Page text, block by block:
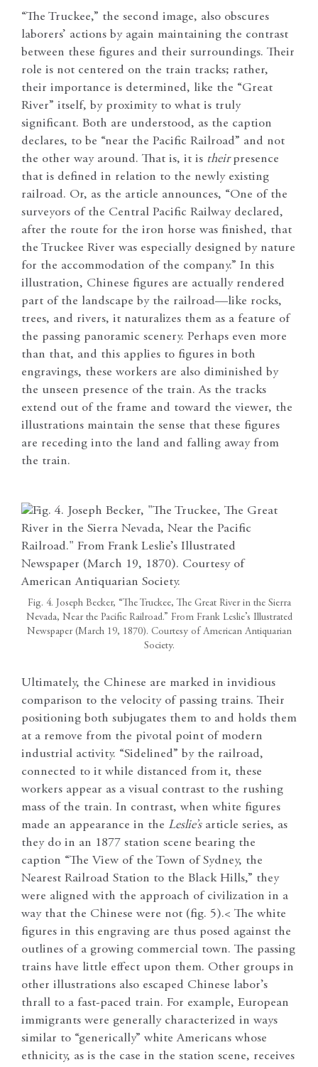
“The Truckee,” the second image, also obscures
laborers’ actions by again maintaining the contrast
between these figures and their surroundings. Their
role is not centered on the train tracks; rather,
their importance is determined, like the “Great
River” itself, by proximity to what is truly
significant. Both are understood, as the caption
declares, to be “near the Pacific Railroad” and not
the other way around. That is, it is theirpresence
that is defined in relation to the newly existing
railroad. Or, as the article announces, “One of the
surveyors of the Central Pacific Railway declared,
after the route for the iron horse was finished, that
the Truckee River was especially designed by nature
for the accommodation of the company.” In this
illustration, Chinese figures are actually rendered
part of the landscape by the railroad—like rocks,
trees, and rivers, it naturalizes them as a feature of
the passing panoramic scenery. Perhaps even more
than that, and this applies to figures in both
engravings, these workers are also diminished by
the unseen presence of the train. As the tracks
extend out of the frame and toward the viewer, the
illustrations maintain the sense that these figures
are receding into the land and falling away from
the train.
Fig. 4. Joseph Becker, “The Truckee, The Great River in the Sierra
Nevada, Near the Pacific Railroad.” From Frank Leslie’s Illustrated
Newspaper (March 19, 1870). Courtesy of American Antiquarian
Society.
Ultimately, the Chinese are marked in invidious
comparison to the velocity of passing trains. Their
positioning both subjugates them to and holds them
at a remove from the pivotal point of modern
industrial activity. “Sidelined” by the railroad,
connected to it while distanced from it, these
workers appear as a visual contrast to the rushing
mass of the train. In contrast, when white figures
made an appearance in the Leslie’sarticle series, as
they do in an 1877 station scene bearing the
caption “The View of the Town of Sydney, the
Nearest Railroad Station to the Black Hills,” they
were aligned with the approach of civilization in a
way that the Chinese were not (fig. 5).< The white
figures in this engraving are thus posed against the
outlines of a growing commercial town. The passing
trains have little effect upon them. Other groups in
other illustrations also escaped Chinese labor’s
thrall to a fast-paced train. For example, European
immigrants were generally characterized in ways
similar to “generically” white Americans whose
ethnicity, as is the case in the station scene, receives